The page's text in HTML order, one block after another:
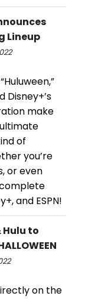
Lineup
Disney+’s
make
of
you’re
or even
and ESPN!
to
on the